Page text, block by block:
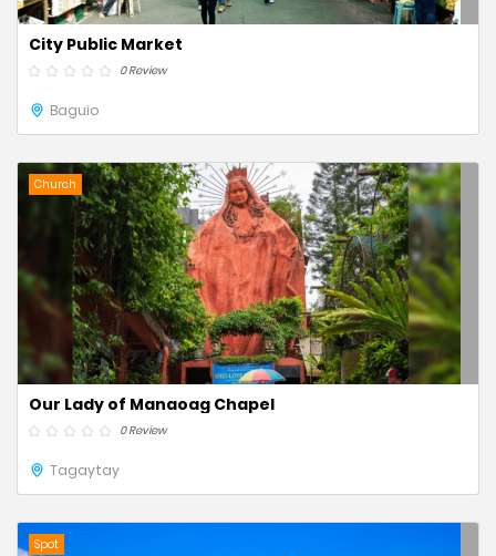
City Public Market
0 Review
Baguio
Church
Our Lady of Manaoag Chapel
0 Review
Tagaytay
Spot